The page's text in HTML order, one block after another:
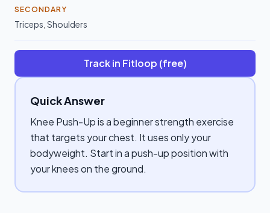
SECONDARY
Triceps Shoulders
Track in Fitloop (free)
Quick Answer
Knee Push-Up is a beginner strength exercise
that targets your chest. It uses only your
bodyweight. Start in a push-up position with
your knees on the ground.